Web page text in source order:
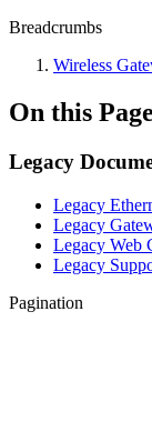
Breadcrumbs
Wireless
On this Page
Legacy
Legacy
Legacy
Legacy Web
Legacy
Pagination